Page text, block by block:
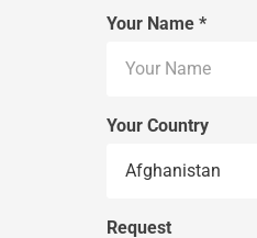
Your Name *
Your Country
Request